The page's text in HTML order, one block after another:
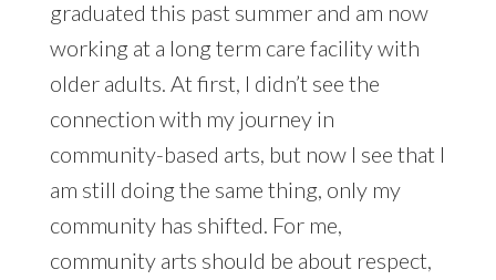
graduated this past summer and am now
working at a long term care facility with
older adults. At first, I didn’t see the
connection with my journey in
community-based arts, but now I see that I
am still doing the same thing, only my
community has shifted. For me,
community arts should be about respect,